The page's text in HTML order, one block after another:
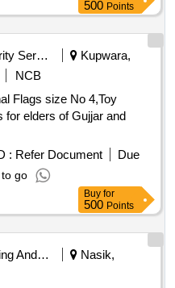
500 Points
Security Services
Kupwara,
NCB
Flags size No 4,Toy
for elders of Gujjar and
: Refer Document
Due
go
Buy for
500 Points
Banking And Mutual Funds And Leasings
Nasik,